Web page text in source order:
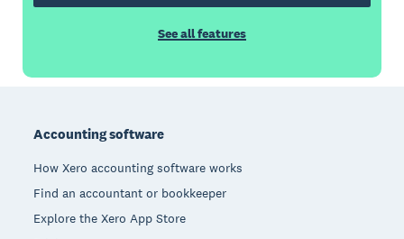
See all features
Accounting software
How Xero accounting software works
Find an accountant or bookkeeper
Explore the Xero App Store